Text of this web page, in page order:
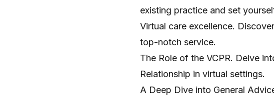
existing practice and set
Virtual care excellence.
top-notch service.
The Role of the VCPR. Delve
Relationship in virtual settings.
A Deep Dive into General